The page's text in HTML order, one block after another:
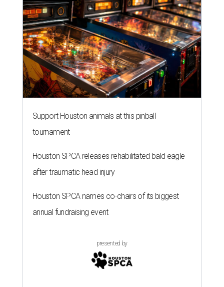
Support Houston animals at this pinball
tournament
Houston SPCA releases rehabilitated bald eagle
after traumatic head injury
Houston SPCA names co-chairs of its biggest
annual fundraising event
presented by